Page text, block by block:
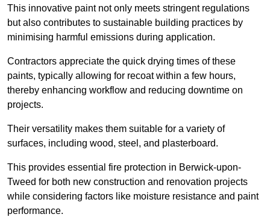
This innovative paint not only meets stringent regulations
but also contributes to sustainable building practices by
minimising harmful emissions during application.
Contractors appreciate the quick drying times of these
paints, typically allowing for recoat within a few hours,
thereby enhancing workflow and reducing downtime on
projects.
Their versatility makes them suitable for a variety of
surfaces, including wood, steel, and plasterboard.
This provides essential fire protection in Berwick-upon-
Tweed for both new construction and renovation projects
while considering factors like moisture resistance and paint
performance.